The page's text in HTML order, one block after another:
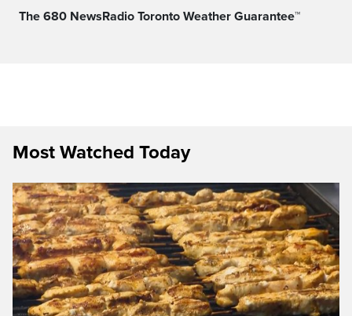
The 680 NewsRadio Toronto Weather Guarantee™
Most Watched Today